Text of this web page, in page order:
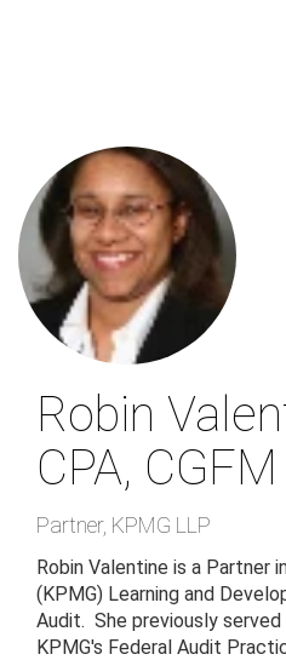
Robin
CPA, CGFM
Partner, KPMG LLP
Robin Valentine is a Partner
(KPMG) Learning and
Audit. She previously served
KPMG's Federal Audit